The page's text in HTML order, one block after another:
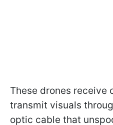
These drones receive
transmit visuals
optic cable that